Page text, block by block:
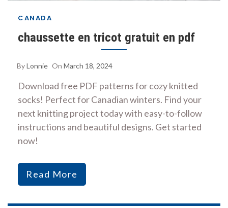
CANADA
chaussette en tricot gratuit en pdf
ByLonnie On March 18, 2024
Download free PDF patterns for cozy knitted
socks! Perfect for Canadian winters. Find your
next knitting project today with easy-to-follow
instructions and beautiful designs. Get started
now!
Read More